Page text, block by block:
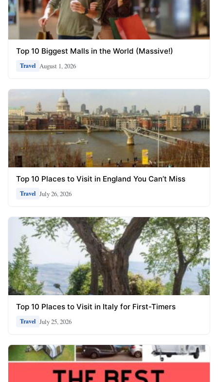
Top 10 Biggest Malls in the World (Massive!)
Travel August 1, 2026
Top 10 Places to Visit in England You Can’t Miss
Travel July 26, 2026
Top 10 Places to Visit in Italy for First-Timers
Travel July 25, 2026